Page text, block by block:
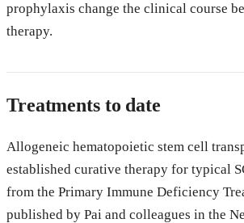
prophylaxis change the clinical course
therapy.
Treatments to date
Allogeneic hematopoietic stem cell
established curative therapy for typical
from the Primary Immune Deficiency
published by Pai and colleagues in the